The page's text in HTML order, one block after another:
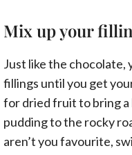
Mix up your
Just like the chocolate,
fillings until you get
for dried fruit to bring
pudding to the rocky
aren’t you favourite,